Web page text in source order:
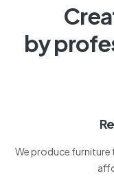
by
We produce furniture